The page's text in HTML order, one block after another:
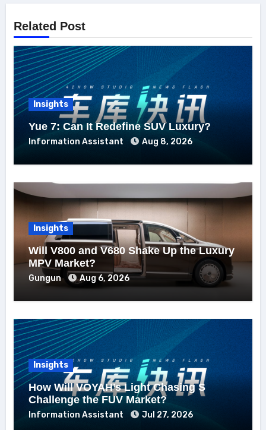
Related Post
Insights
Yue 7: Can It Redefine SUV Luxury?
Information Assistant Aug 8, 2026
Insights
Will V800 and V680 Shake Up the Luxury
MPV Market?
Gungun Aug 6, 2026
Insights
How Will VOYAH’s Light Chasing S
Challenge the FUV Market?
Information Assistant Jul 27, 2026